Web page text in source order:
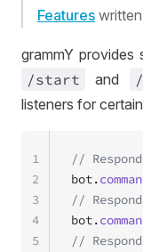
Features
grammY provides
/start
and
listeners for
//
bot.
//
bot.
//
1
2
3
4
5